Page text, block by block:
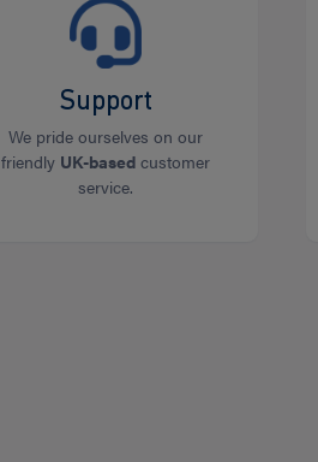
Support
We pride ourselves on our
friendly UK-based customer
service.